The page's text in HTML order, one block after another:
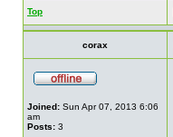
Top
corax
Joined: Sun Apr 07, 2013 6:06
am
Posts: 3